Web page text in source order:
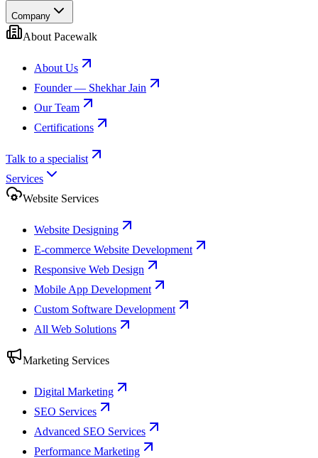
Company
About Pacewalk
About Us
Founder — Shekhar Jain
Our Team
Certifications
Talk to a specialist
Services
Website Services
Website Designing
E-commerce Website Development
Responsive Web Design
Mobile App Development
Custom Software Development
All Web Solutions
Marketing Services
Digital Marketing
SEO Services
Advanced SEO Services
Performance Marketing